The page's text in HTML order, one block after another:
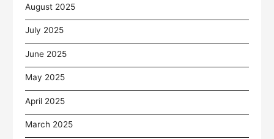
August 2025
July 2025
June 2025
May 2025
April 2025
March 2025